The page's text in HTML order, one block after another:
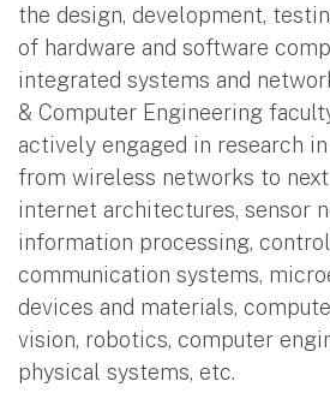
the design, development,
of hardware and software
integrated systems and
& Computer Engineering
actively engaged in research
from wireless networks to
internet architectures, sensor
information processing,
communication systems,
devices and materials,
vision, robotics, computer
physical systems, etc.